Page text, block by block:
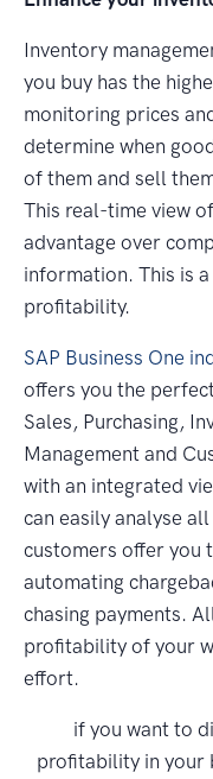
Inventory
you buy has the
monitoring prices
determine when
of them and sell
This real-time view
advantage over
information. This is
profitability.
SAP Business One
offers you the
Sales, Purchasing,
Management and
with an integrated
can easily analyse
customers offer you
automating
chasing payments.
profitability of your
effort.
if you want to
profitability in your